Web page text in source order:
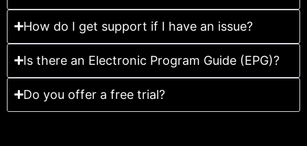
How do I get support if I have an issue?
Is there an Electronic Program Guide (EPG)?
Do you offer a free trial?